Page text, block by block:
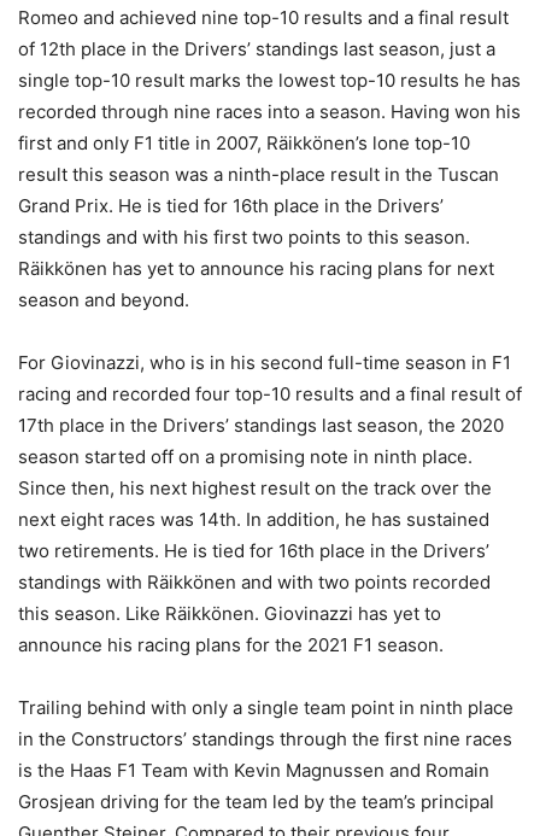
Romeo and achieved nine top-10 results and a final result
of 12th place in the Drivers’ standings last season, just a
single top-10 result marks the lowest top-10 results he has
recorded through nine races into a season. Having won his
first and only F1 title in 2007, Räikkönen’s lone top-10
result this season was a ninth-place result in the Tuscan
Grand Prix. He is tied for 16th place in the Drivers’
standings and with his first two points to this season.
Räikkönen has yet to announce his racing plans for next
season and beyond.
For Giovinazzi, who is in his second full-time season in F1
racing and recorded four top-10 results and a final result of
17th place in the Drivers’ standings last season, the 2020
season started off on a promising note in ninth place.
Since then, his next highest result on the track over the
next eight races was 14th. In addition, he has sustained
two retirements. He is tied for 16th place in the Drivers’
standings with Räikkönen and with two points recorded
this season. Like Räikkönen. Giovinazzi has yet to
announce his racing plans for the 2021 F1 season.
Trailing behind with only a single team point in ninth place
in the Constructors’ standings through the first nine races
is the Haas F1 Team with Kevin Magnussen and Romain
Grosjean driving for the team led by the team’s principal